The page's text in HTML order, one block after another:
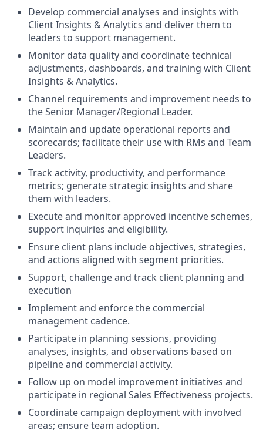
Develop commercial analyses and insights with
Client Insights & Analytics and deliver them to
leaders to support management.
Monitor data quality and coordinate technical
adjustments, dashboards, and training with Client
Insights & Analytics.
Channel requirements and improvement needs to
the Senior Manager/Regional Leader.
Maintain and update operational reports and
scorecards; facilitate their use with RMs and Team
Leaders.
Track activity, productivity, and performance
metrics; generate strategic insights and share
them with leaders.
Execute and monitor approved incentive schemes,
support inquiries and eligibility.
Ensure client plans include objectives, strategies,
and actions aligned with segment priorities.
Support, challenge and track client planning and
execution
Implement and enforce the commercial
management cadence.
Participate in planning sessions, providing
analyses, insights, and observations based on
pipeline and commercial activity.
Follow up on model improvement initiatives and
participate in regional Sales Effectiveness projects.
Coordinate campaign deployment with involved
areas; ensure team adoption.